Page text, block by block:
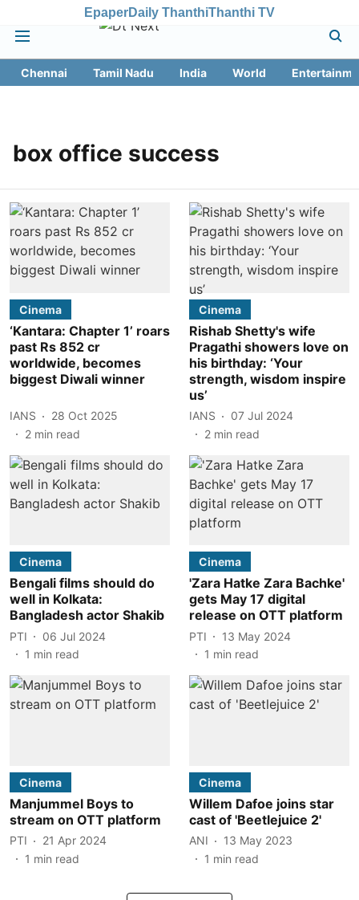
EpaperDaily ThanthiThanthi TV
Chennai Tamil Nadu India World
box office success
Cinema
‘Kantara: Chapter 1’ roars
past Rs 852 cr
worldwide, becomes
biggest Diwali winner
IANS
28 Oct 2025
2 min read
Cinema
Rishab Shetty's wife
Pragathi showers love on
his birthday: ‘Your
strength, wisdom inspire
us’
IANS
07 Jul 2024
2 min read
Cinema
Bengali films should do
well in Kolkata:
Bangladesh actor Shakib
PTI
06 Jul 2024
1 min read
Cinema
'Zara Hatke Zara Bachke'
gets May 17 digital
release on OTT platform
PTI
13 May 2024
1 min read
Cinema
Manjummel Boys to
stream on OTT platform
PTI
21 Apr 2024
1 min read
Cinema
Willem Dafoe joins star
cast of 'Beetlejuice 2'
ANI
13 May 2023
1 min read